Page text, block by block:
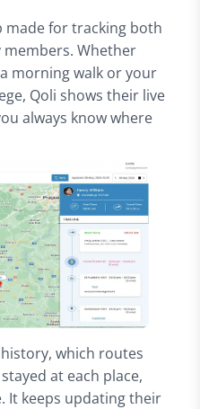
made for tracking both
Whether
morning walk or your
Qoli shows their live
always know where
which routes
at each place,
It keeps updating their